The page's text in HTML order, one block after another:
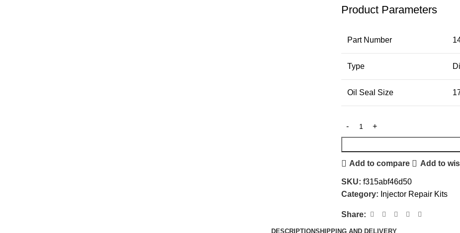
Product Parameters
Part Number
Type
Oil Seal Size
Add to compare Add to
SKU: f315abf46d50
Category: Injector Repair Kits
Share:
DESCRIPTIONSHIPPING AND DELIVERY